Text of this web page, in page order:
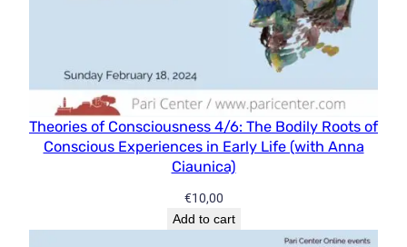
Theories of Consciousness 4/6: The Bodily Roots of
Conscious Experiences in Early Life (with Anna
Ciaunica)
€10,00
Add to cart